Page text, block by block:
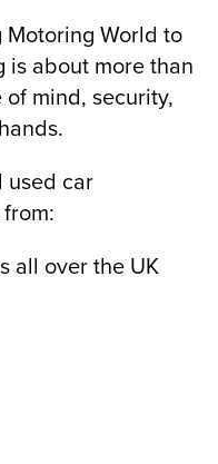
World to
is about more than
of mind, security,
used car
all over the UK